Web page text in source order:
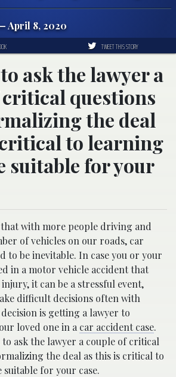
April 8, 2020
TWEET THIS STORY
ask the lawyer a
questions
the deal
to learning
suitable for your
that with more people driving and
of vehicles on our roads, car
to be inevitable. In case you or your
in a motor vehicle accident that
it can be a stressful event,
difficult decisions often with
is getting a lawyer to
loved one in a car accident case.
to ask the lawyer a couple of critical
the deal as this is critical to
for your case.